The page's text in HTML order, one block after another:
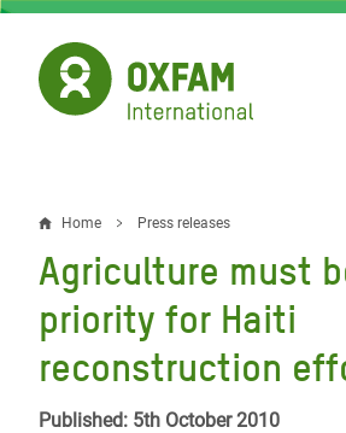
Skip
main
content
Breadcrumb
Home Press releases
Agriculture must
priority for Haiti
reconstruction
Published: 5th October 2010